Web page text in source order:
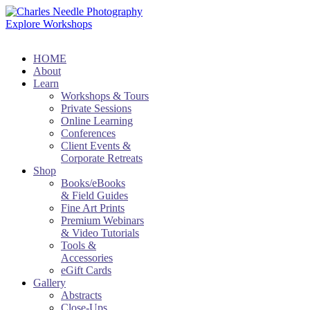
Explore Workshops
HOME
About
Learn
Workshops & Tours
Private Sessions
Online Learning
Conferences
Client Events &
Corporate Retreats
Shop
Books/eBooks
& Field Guides
Fine Art Prints
Premium Webinars
& Video Tutorials
Tools &
Accessories
eGift Cards
Gallery
Abstracts
Close-Ups